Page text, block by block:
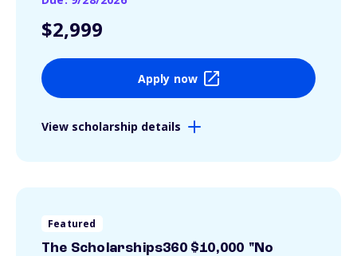
$2,999
Apply now
View scholarship details
Featured
The Scholarships360 $10,000 "No